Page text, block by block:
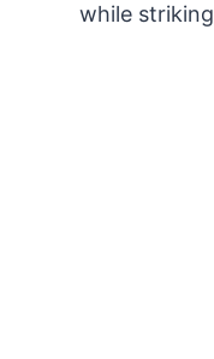
while striking